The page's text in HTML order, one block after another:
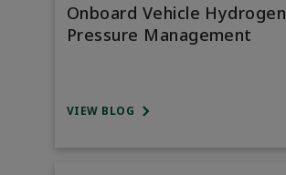
Onboard Vehicle Hydrogen
Pressure Management
VIEW BLOG